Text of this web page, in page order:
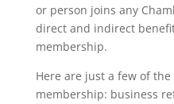
or person joins any
direct and indirect
membership.
Here are just a few of
membership: business